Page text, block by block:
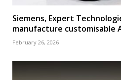
Siemens, Expert
manufacture customisable
February 26, 2026